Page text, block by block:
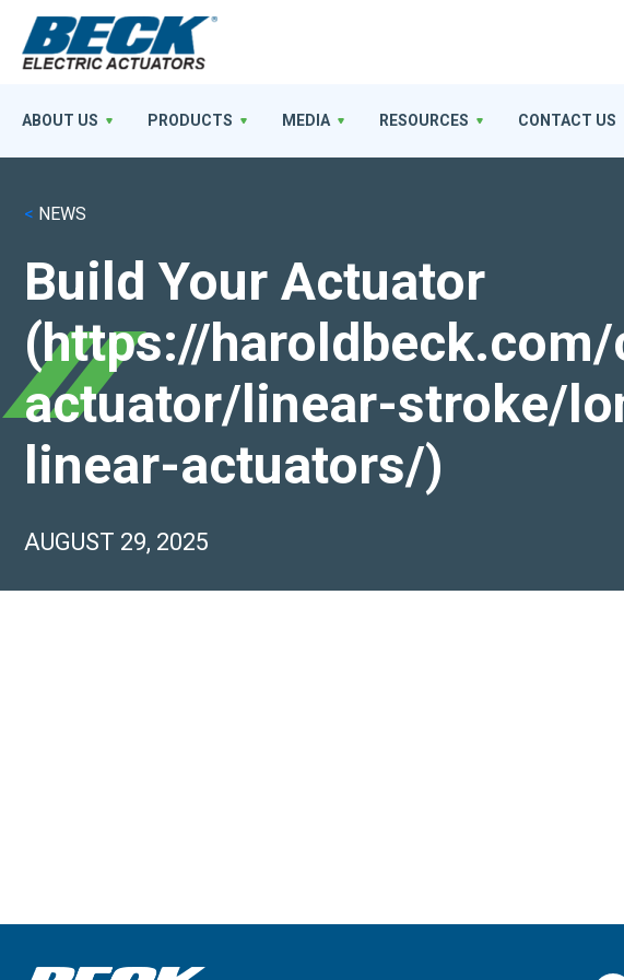
< NEWS
Build Your Actuator
(https://
actuator/linear-stroke/
linear-actuators/)
AUGUST 29, 2025
ABOUT US PRODUCTS MEDIA RESOURCES CONTACT US